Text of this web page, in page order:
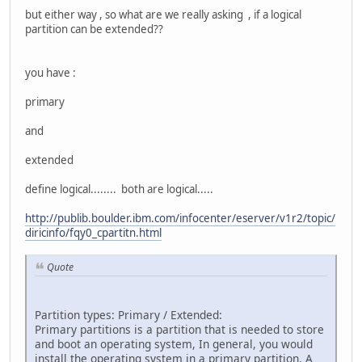
but either way , so what are we really asking , if a logical
partition can be extended??
you have :
primary
and
extended
define logical........ both are logical.....
http://publib.boulder.ibm.com/infocenter/eserver/v1r2/topic/
diricinfo/fqy0_cpartitn.html
Quote
Partition types: Primary / Extended:
Primary partitions is a partition that is needed to store
and boot an operating system, In general, you would
install the operating system in a primary partition. A